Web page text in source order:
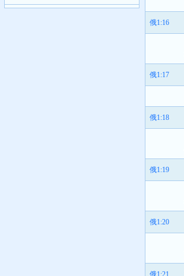
俄1:16
俄1:17
俄1:18
俄1:19
俄1:20
俄1:21